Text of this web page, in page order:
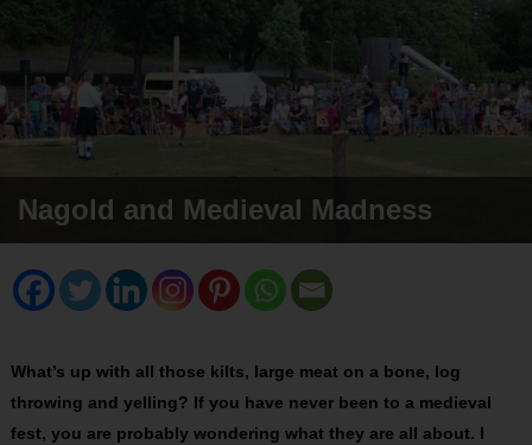
Nagold and Medieval Madness
What’s up with all those kilts, large meat on a bone, log
throwing and yelling? If you have never been to a medieval
fest, you are probably wondering what they are all about. I